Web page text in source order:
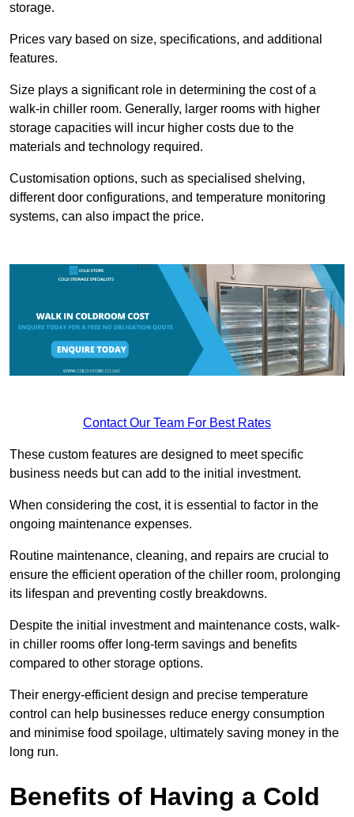
storage.
Prices vary based on size, specifications, and additional
features.
Size plays a significant role in determining the cost of a
walk-in chiller room. Generally, larger rooms with higher
storage capacities will incur higher costs due to the
materials and technology required.
Customisation options, such as specialised shelving,
different door configurations, and temperature monitoring
systems, can also impact the price.
Contact Our Team For Best Rates
These custom features are designed to meet specific
business needs but can add to the initial investment.
When considering the cost, it is essential to factor in the
ongoing maintenance expenses.
Routine maintenance, cleaning, and repairs are crucial to
ensure the efficient operation of the chiller room, prolonging
its lifespan and preventing costly breakdowns.
Despite the initial investment and maintenance costs, walk-
in chiller rooms offer long-term savings and benefits
compared to other storage options.
Their energy-efficient design and precise temperature
control can help businesses reduce energy consumption
and minimise food spoilage, ultimately saving money in the
long run.
Benefits of Having a Cold